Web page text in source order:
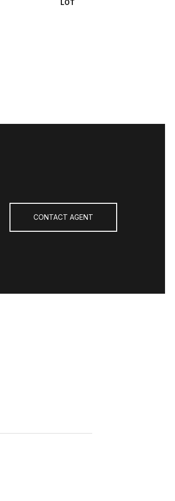
CONTACT AGENT